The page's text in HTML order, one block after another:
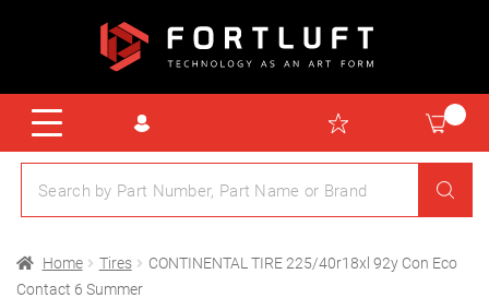
Home Tires
CONTINENTAL TIRE 225/40r18xl 92y Con Eco
Contact 6 Summer